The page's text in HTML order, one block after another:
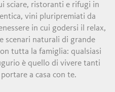
sciare, ristoranti e rifugi in
vini pluripremiati da
in cui godersi il relax,
scenari naturali di grande
tutta la famiglia: qualsiasi
è quello di vivere tanti
a casa con te.